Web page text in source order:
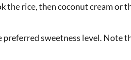
the rice, then coconut cream or
preferred sweetness level. Note